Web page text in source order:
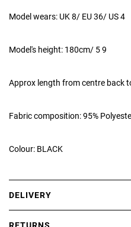
Model wears: UK 8/ EU 36/ US 4
Model's height: 180cm/ 5 9
Approx length from centre back
Fabric composition: 95%
Colour: BLACK
DELIVERY